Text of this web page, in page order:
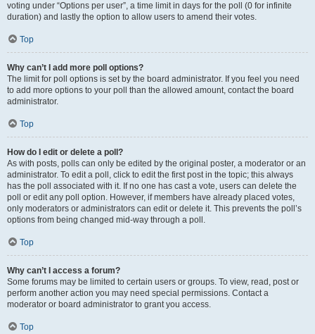
voting under “Options per user”, a time limit in days for the poll (0 for infinite
duration) and lastly the option to allow users to amend their votes.
Top
Why can’t I add more poll options?
The limit for poll options is set by the board administrator. If you feel you need
to add more options to your poll than the allowed amount, contact the board
administrator.
Top
How do I edit or delete a poll?
As with posts, polls can only be edited by the original poster, a moderator or an
administrator. To edit a poll, click to edit the first post in the topic; this always
has the poll associated with it. If no one has cast a vote, users can delete the
poll or edit any poll option. However, if members have already placed votes,
only moderators or administrators can edit or delete it. This prevents the poll’s
options from being changed mid-way through a poll.
Top
Why can’t I access a forum?
Some forums may be limited to certain users or groups. To view, read, post or
perform another action you may need special permissions. Contact a
moderator or board administrator to grant you access.
Top